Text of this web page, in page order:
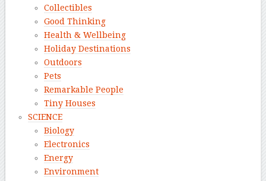
Collectibles
Good Thinking
Health & Wellbeing
Holiday Destinations
Outdoors
Pets
Remarkable People
Tiny Houses
SCIENCE
Biology
Electronics
Energy
Environment